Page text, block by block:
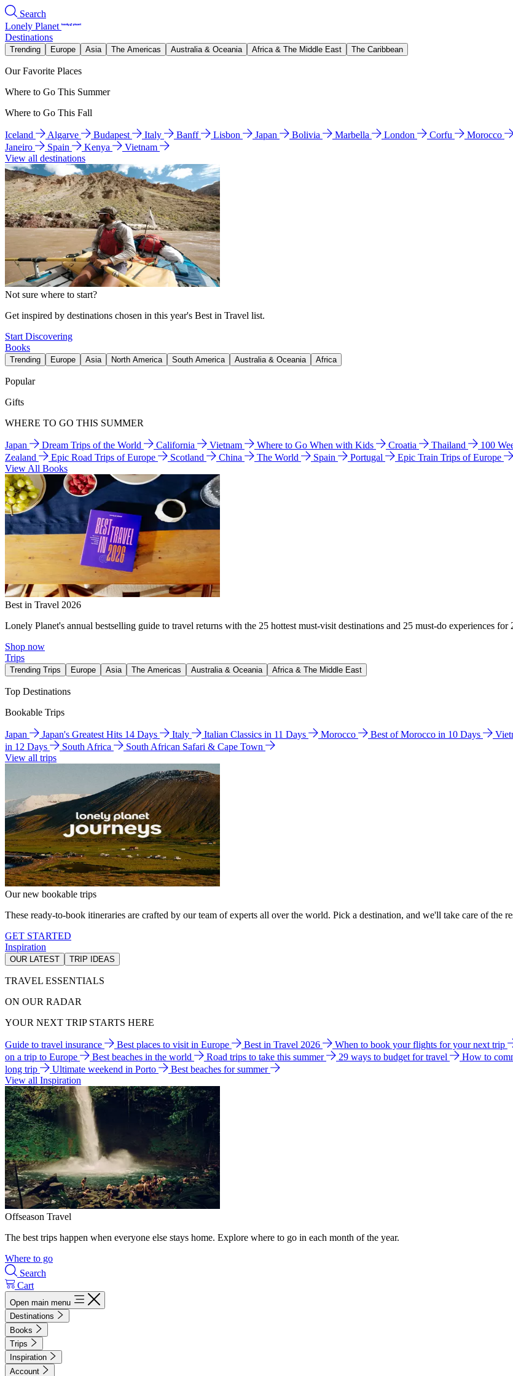
Search
Lonely Planet
Destinations
Trending Europe Asia The Americas Australia & Oceania Africa & The Middle East The Caribbean
Our Favorite Places
Where to Go This Summer
Where to Go This Fall
Iceland Algarve Budapest Italy Banff Lisbon Japan Bolivia Marbella London Corfu Morocco
Janeiro
Spain Kenya
Vietnam
View all destinations
Not sure where to start?
Get inspired by destinations chosen in this year's Best in Travel list.
Start Discovering
Books
Trending Europe Asia North America South America Australia & Oceania Africa
Popular
Gifts
WHERE TO GO THIS SUMMER
Japan Dream Trips of the World California Vietnam Where to Go When with Kids Croatia Thailand 100
Zealand
Epic Road Trips of Europe Scotland China The World Spain Portugal Epic Train Trips of Europe
View All Books
Best in Travel 2026
Lonely Planet's annual bestselling guide to travel returns with the 25 hottest must-visit destinations and 25 must-do experiences for
Shop now
Trips
Trending Trips Europe Asia The Americas Australia & Oceania Africa & The Middle East
Top Destinations
Bookable Trips
Japan Japan's Greatest Hits 14 Days Italy Italian Classics in 11 Days Morocco Best of Morocco in 10 Days
in 12 Days
South Africa
South African Safari & Cape Town
View all trips
Our new bookable trips
These ready-to-book itineraries are crafted by our team of experts all over the world. Pick a destination, and we'll take care of the
GET STARTED
Inspiration
OUR LATEST TRIP IDEAS
TRAVEL ESSENTIALS
ON OUR RADAR
YOUR NEXT TRIP STARTS HERE
Guide to travel insurance Best places to visit in Europe Best in Travel 2026 When to book your flights for your next trip
on a trip to Europe
Best beaches in the world Road trips to take this summer 29 ways to budget for travel How to
long trip
Ultimate weekend in Porto
Best beaches for summer
View all Inspiration
Offseason Travel
The best trips happen when everyone else stays home. Explore where to go in each month of the year.
Where to go
Search
Cart
Open main menu
Destinations
Books
Trips
Inspiration
Account